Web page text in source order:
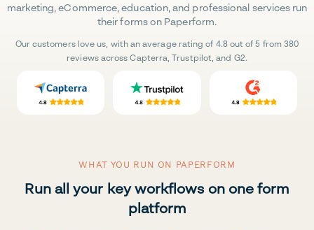
marketing, eCommerce, education, and professional services run
their forms on Paperform.
Our customers love us, with an average rating of 4.8 out of 5 from 380
reviews across Capterra, Trustpilot, and G2.
WHAT YOU RUN ON PAPERFORM
Run all your key workflows on one form
platform